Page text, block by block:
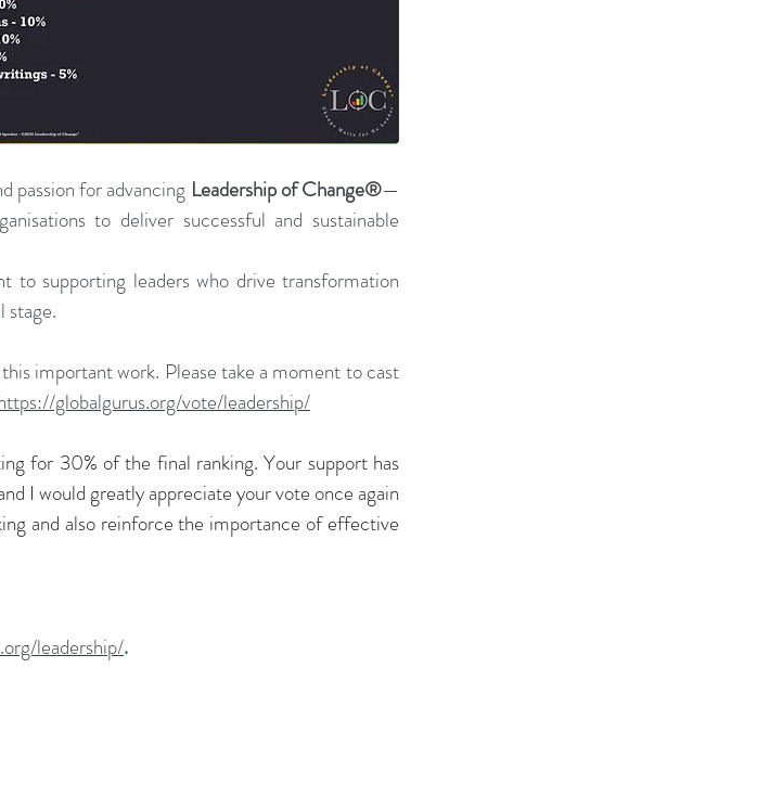
passion for advancing Leadership of Change®—
to deliver successful and sustainable
to supporting leaders who drive transformation
stage.
important work. Please take a moment to cast
globalgurus.org/vote/leadership/
for 30% of the final ranking. Your support has
I would greatly appreciate your vote once again
and also reinforce the importance of effective
leadership/.